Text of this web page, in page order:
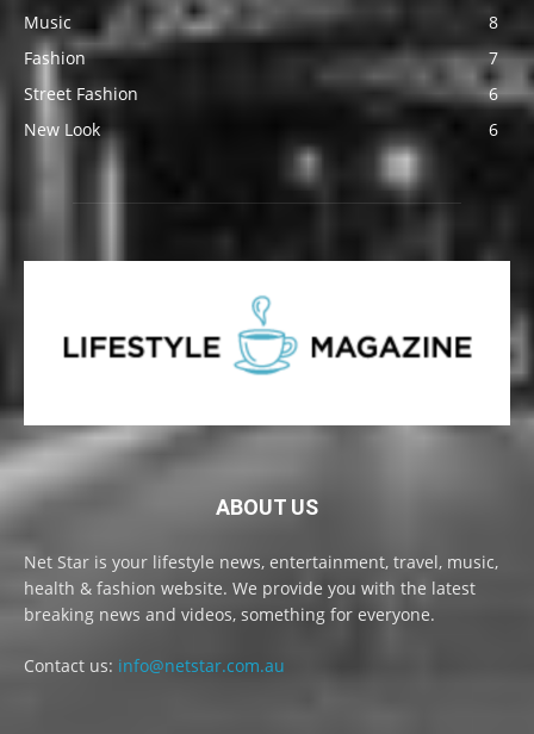
Music
8
Fashion
7
Street Fashion
6
New Look
6
ABOUT US
Net Star is your lifestyle news, entertainment, travel, music,
health & fashion website. We provide you with the latest
breaking news and videos, something for everyone.
Contact us: info@netstar.com.au